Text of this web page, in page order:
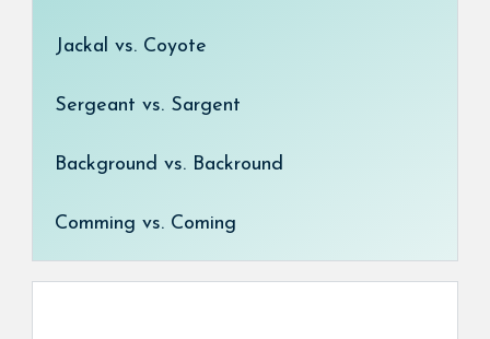
Jackal vs. Coyote
Sergeant vs. Sargent
Background vs. Backround
Comming vs. Coming